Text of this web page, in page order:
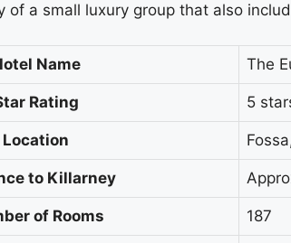
of a small luxury group that also
Name The
Rating 5
Location
to Killarney
of Rooms 187